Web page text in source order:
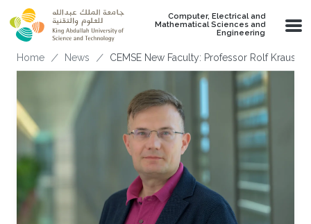
Skip to main content
Computer, Electrical and
Mathematical Sciences and
Engineering
Breadcrumb
Home News CEMSE New Faculty: Professor Rolf Krause